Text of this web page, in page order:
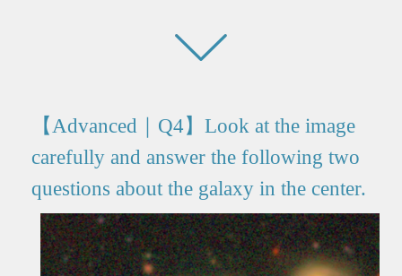
【Advanced｜Q4】Look at the image
carefully and answer the following two
questions about the galaxy in the center.